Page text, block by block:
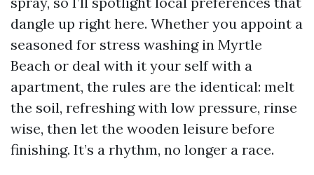
dangle up right here. Whether you appoint a
seasoned for stress washing in Myrtle
Beach or deal with it your self with a
apartment, the rules are the identical: melt
the soil, refreshing with low pressure, rinse
wise, then let the wooden leisure before
finishing. It’s a rhythm, no longer a race.